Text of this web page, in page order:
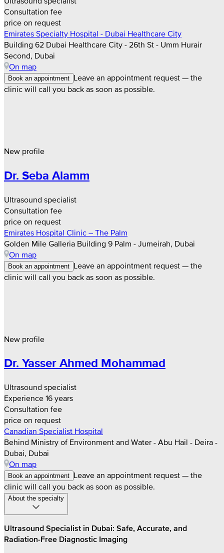
Consultation fee
price on request
Emirates Specialty Hospital - Dubai Healthcare City
Building 62 Dubai Healthcare City - 26th St - Umm Hurair
Second, Dubai
On map
Book an appointment Leave an appointment request — the
clinic will call you back as soon as possible.
New profile
Dr. Seba Alamm
Ultrasound specialist
Consultation fee
price on request
Emirates Hospital Clinic – The Palm
Golden Mile Galleria Building 9 Palm - Jumeirah, Dubai
On map
Book an appointment Leave an appointment request — the
clinic will call you back as soon as possible.
New profile
Dr. Yasser Ahmed Mohammad
Ultrasound specialist
Experience 16 years
Consultation fee
price on request
Canadian Specialist Hospital
Behind Ministry of Environment and Water - Abu Hail - Deira -
Dubai, Dubai
On map
Book an appointment Leave an appointment request — the
clinic will call you back as soon as possible.
About the specialty
Ultrasound Specialist in Dubai: Safe, Accurate, and
Radiation-Free Diagnostic Imaging